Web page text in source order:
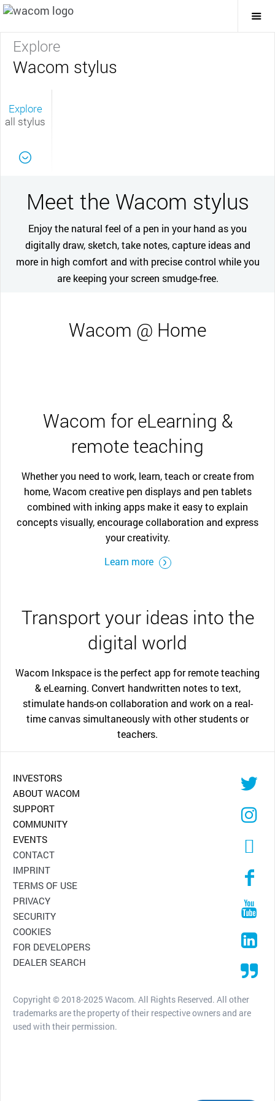
Explore
Wacom stylus
Explore
all stylus
Meet the Wacom stylus
Enjoy the natural feel of a pen in your hand as you
digitally draw, sketch, take notes, capture ideas and
more in high comfort and with precise control while you
are keeping your screen smudge-free.
Wacom @ Home
Wacom for eLearning &
remote teaching
Whether you need to work, learn, teach or create from
home, Wacom creative pen displays and pen tablets
combined with inking apps make it easy to explain
concepts visually, encourage collaboration and express
your creativity.
Learn more
Transport your ideas into the
digital world
Wacom Inkspace is the perfect app for remote teaching
& eLearning. Convert handwritten notes to text,
stimulate hands-on collaboration and work on a real-
time canvas simultaneously with other students or
teachers.
INVESTORS
ABOUT WACOM
SUPPORT
COMMUNITY
EVENTS
CONTACT
IMPRINT
TERMS OF USE
PRIVACY
SECURITY
COOKIES
FOR DEVELOPERS
DEALER SEARCH
Copyright © 2018-2025 Wacom. All Rights Reserved. All other
trademarks are the property of their respective owners and are
used with their permission.